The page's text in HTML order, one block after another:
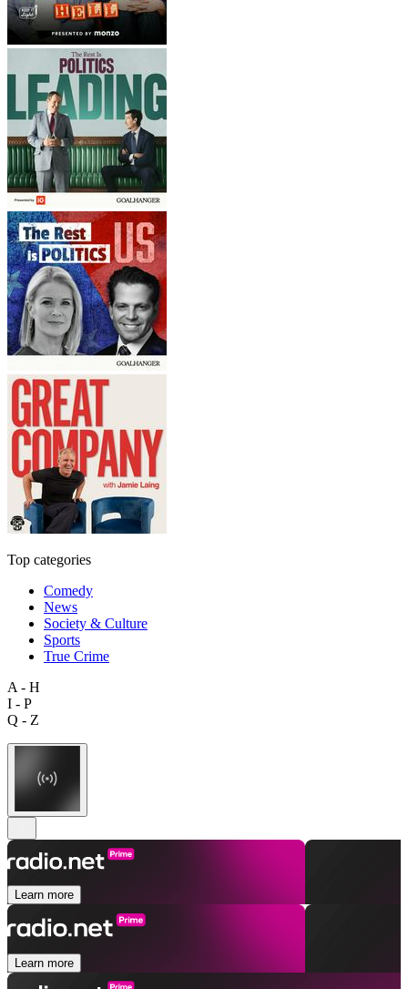
Top categories
Comedy
News
Society & Culture
Sports
True Crime
A - H
I - P
Q - Z
Learn more
Learn more